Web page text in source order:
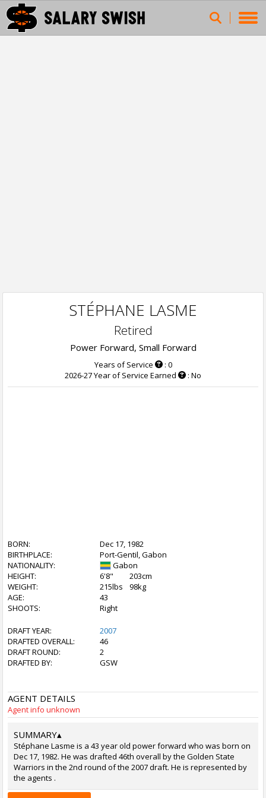
STÉPHANE LASME
Retired
Power Forward, Small Forward
Years of Service
: 0
2026-27 Year of Service Earned
: No
BORN:
Dec 17, 1982
BIRTHPLACE:
Port-Gentil, Gabon
NATIONALITY:
Gabon
HEIGHT:
6'8"
203cm
WEIGHT:
215lbs
98kg
AGE:
43
SHOOTS:
Right
DRAFT YEAR:
2007
DRAFTED OVERALL:
46
DRAFT ROUND:
2
DRAFTED BY:
GSW
AGENT DETAILS
Agent info unknown
SUMMARY▴
Stéphane Lasme is a 43 year old power forward who was born on
Dec 17, 1982. He was drafted 46th overall by the Golden State
Warriors in the 2nd round of the 2007 draft. He is represented by
the agents .